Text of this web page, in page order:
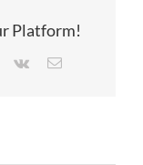
Platform!
Pinterest
Vk Email